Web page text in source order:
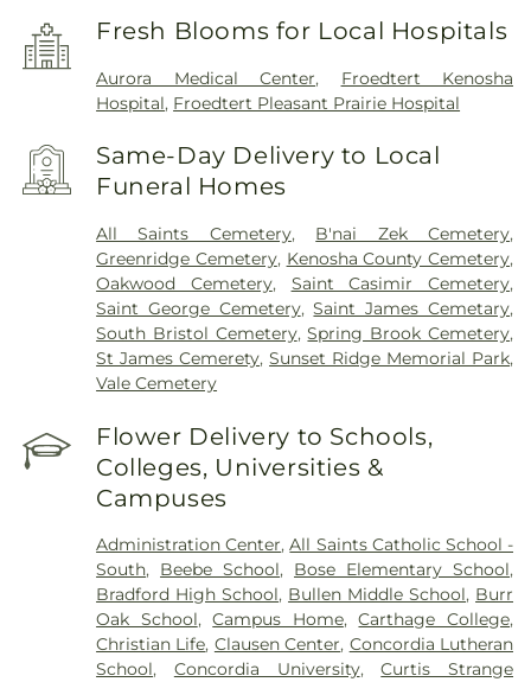
Fresh Blooms for Local Hospitals
Aurora Medical Center, Froedtert Kenosha
Hospital, Froedtert Pleasant Prairie Hospital
Same-Day Delivery to Local
Funeral Homes
All Saints Cemetery, B'nai Zek Cemetery,
Greenridge Cemetery, Kenosha County Cemetery,
Oakwood Cemetery, Saint Casimir Cemetery,
Saint George Cemetery,Saint James Cemetary,
South Bristol Cemetery,Spring Brook Cemetery,
St James Cemerety,Sunset Ridge Memorial Park,
Vale Cemetery
Flower Delivery to Schools,
Colleges, Universities &
Campuses
Administration Center,All Saints Catholic School -
South, Beebe School, Bose Elementary School,
Bradford High School, Bullen Middle School, Burr
Oak School,Campus Home,Carthage College,
Christian Life, Clausen Center, Concordia Lutheran
School, Concordia University,Curtis Strange